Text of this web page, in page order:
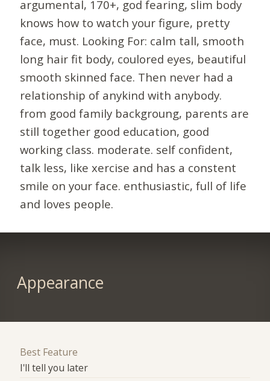
argumental, 170+, god fearing, slim body
knows how to watch your figure, pretty
face, must. Looking For: calm tall, smooth
long hair fit body, coulored eyes, beautiful
smooth skinned face. Then never had a
relationship of anykind with anybody.
from good family backgroung, parents are
still together good education, good
working class. moderate. self confident,
talk less, like xercise and has a constent
smile on your face. enthusiastic, full of life
and loves people.
Appearance
Best Feature
I'll tell you later